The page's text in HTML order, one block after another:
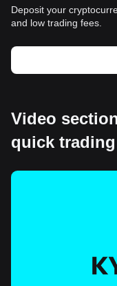
Deposit your
and low trading fees.
Video
quick trading